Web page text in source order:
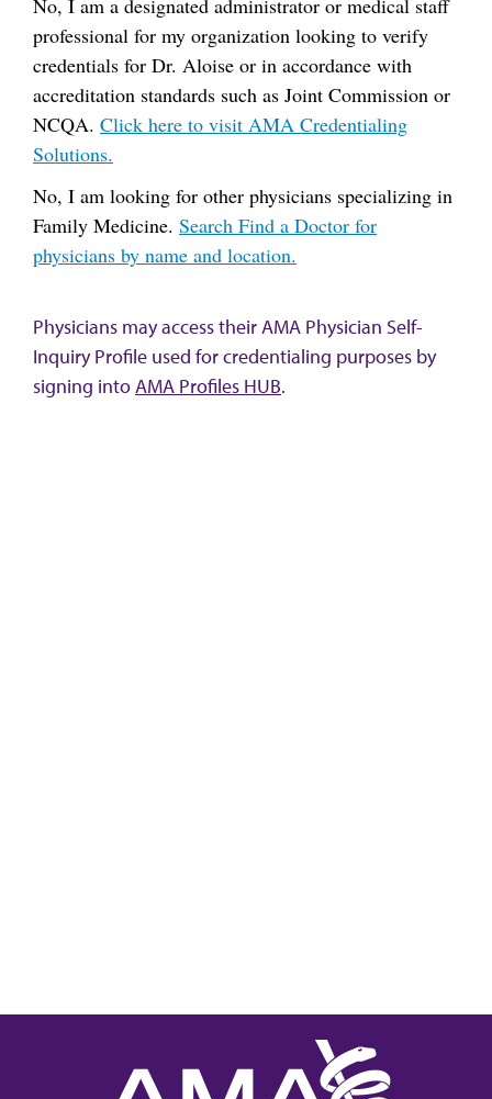
No, I am a designated administrator or medical staff
professional for my organization looking to verify
credentials for Dr. Aloise or in accordance with
accreditation standards such as Joint Commission or
NCQA. Click here to visit AMA Credentialing
Solutions.
No, I am looking for other physicians specializing in
Family Medicine. Search Find a Doctor for
physicians by name and location.
Physicians may access their AMA Physician Self-
Inquiry Profile used for credentialing purposes by
signing intoAMA Profiles HUB.